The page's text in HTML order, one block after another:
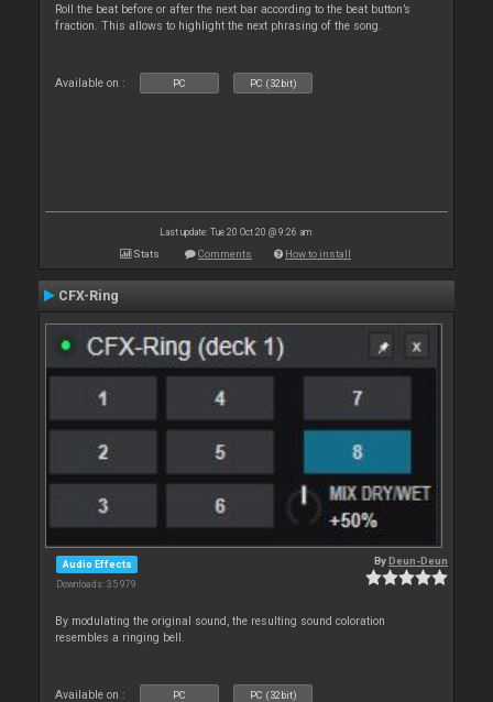
Roll the beat before or after the next bar according to the beat button’s
fraction. This allows to highlight the next phrasing of the song.
Available on : PC PC (32bit)
Last update: Tue 20 Oct 20 @ 9:26 am
Stats Comments How to install
CFX-Ring
Audio Effects
Downloads: 35 979
ByDeun-Deun
By modulating the original sound, the resulting sound coloration
resembles a ringing bell.
Available on : PC PC (32bit)